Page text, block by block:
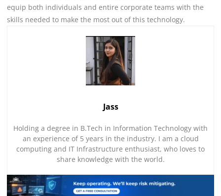
equip both individuals and entire corporate teams with the
skills needed to make the most out of this technology.
Jass
Holding a degree in B.Tech in Information Technology with
an experience of 5 years in the industry. I am a cloud
computing and IT Infrastructure enthusiast, who loves to
share knowledge with the world.